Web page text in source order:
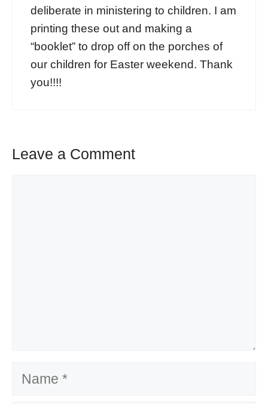
deliberate in ministering to children. I am
printing these out and making a
“booklet” to drop off on the porches of
our children for Easter weekend. Thank
you!!!!
Leave a Comment